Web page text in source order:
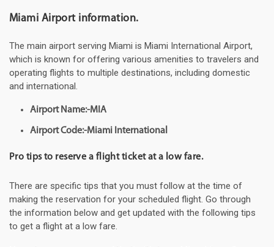
Miami Airport information.
The main airport serving Miami is Miami International Airport,
which is known for offering various amenities to travelers and
operating flights to multiple destinations, including domestic
and international.
Airport Name:-MIA
Airport Code:-Miami International
Pro tips to reserve a flight ticket at a low fare.
There are specific tips that you must follow at the time of
making the reservation for your scheduled flight. Go through
the information below and get updated with the following tips
to get a flight at a low fare.